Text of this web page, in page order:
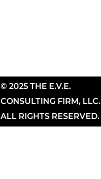
© 2025 THE E.V.E.
CONSULTING FIRM, LLC.
ALL RIGHTS RESERVED.